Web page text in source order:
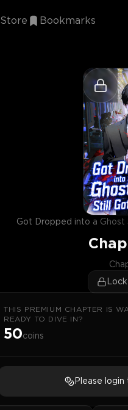
Store Bookmarks
Got Dropped into a Ghost
THIS PREMIUM CHAPTER IS
READY TO DIVE IN?
50coins
Please login